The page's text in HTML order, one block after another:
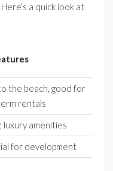
a quick look at
the beach, good for
rentals
luxury amenities
for development